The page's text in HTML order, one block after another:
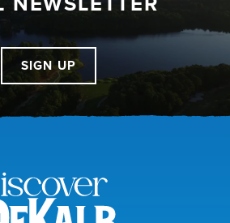
SIGN UP